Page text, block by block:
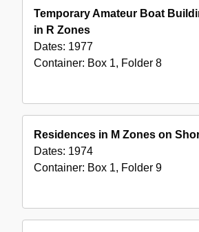
Temporary Amateur Boat
in R Zones
Dates: 1977
Container: Box 1, Folder 8
Residences in M Zones on
Dates: 1974
Container: Box 1, Folder 9